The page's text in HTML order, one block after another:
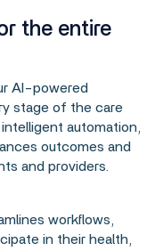
the entire
AI-powered
stage of the care
automation,
outcomes and
and providers.
workflows,
in their health,